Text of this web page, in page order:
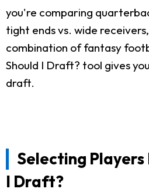
you're comparing
tight ends vs. wide
combination of fantasy
Should I Draft? tool gives
draft.
Selecting Players
I Draft?